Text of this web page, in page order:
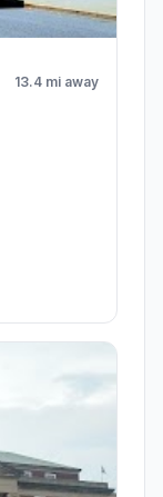
13.4 mi away